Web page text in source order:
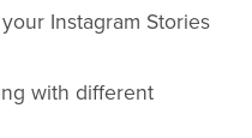
Instagram Stories
with different